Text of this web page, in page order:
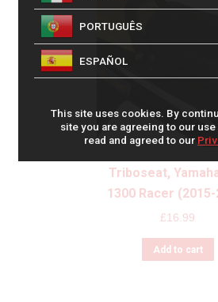
Triboseat,
1300 Racer
£16.99
Add to cart
PORTUGUÊS
ESPAÑOL
This site uses cookies. By
site you are agreeing to our
read and agreed to our